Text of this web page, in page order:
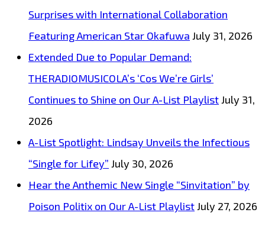
Surprises with International Collaboration
Featuring American Star Okafuwa July 31, 2026
Extended Due to Popular Demand:
THERADIOMUSICOLA’s ‘Cos We’re Girls’
Continues to Shine on Our A-List PlaylistJuly 31,
2026
A-List Spotlight: Lindsay Unveils the Infectious
“Single for Lifey” July 30, 2026
Hear the Anthemic New Single “Sinvitation” by
Poison Politix on Our A-List PlaylistJuly 27, 2026